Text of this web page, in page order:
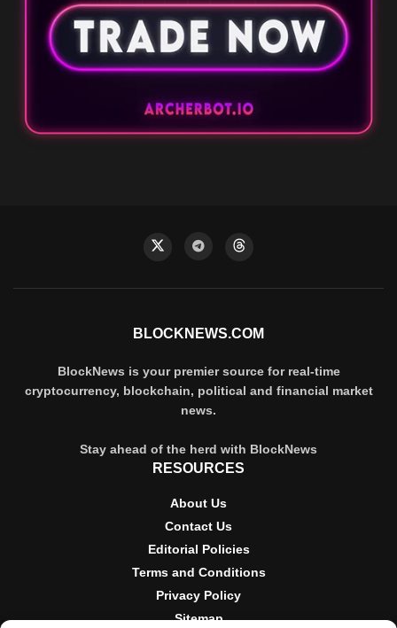
BLOCKNEWS.COM
BlockNews is your premier source for real-time
cryptocurrency, blockchain, political and financial market
news.
Stay ahead of the herd with BlockNews
RESOURCES
About Us
Contact Us
Editorial Policies
Terms and Conditions
Privacy Policy
Sitemap